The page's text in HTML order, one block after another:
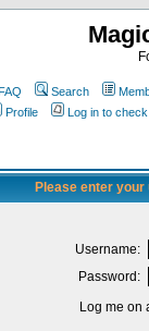
Search
Profile
Log in to
Please enter
Username:
Password:
Log me on